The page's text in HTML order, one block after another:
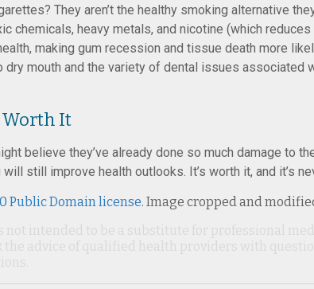
They aren’t the healthy smoking alternative
chemicals, heavy metals, and nicotine (which
making gum recession and tissue death more
dry mouth and the variety of dental issues associated
It
believe they’ve already done so much damage to
still improve health outlooks. It’s worth it, and it’s
Public Domain license. Image cropped and